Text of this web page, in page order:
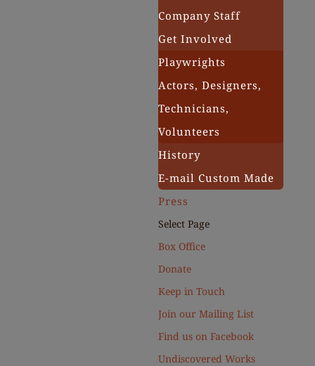
Company Staff
Get Involved
Playwrights
Actors, Designers,
Technicians,
Volunteers
History
E-mail Custom Made
Press
Select Page
Box Office
Donate
Keep in Touch
Join our Mailing List
Find us on Facebook
Undiscovered Works